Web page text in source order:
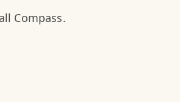
Compass.